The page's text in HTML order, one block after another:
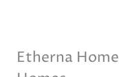
Etherna